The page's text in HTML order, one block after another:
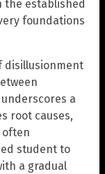
the established
foundations
disillusionment
a
root causes,
often
student to
a gradual